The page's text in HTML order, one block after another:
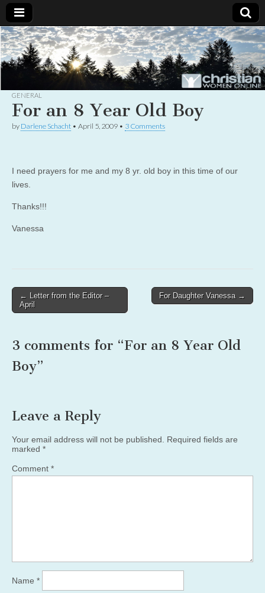
Christian
Women
Online
Uplifting
Christian
women
with the
God
GENERAL
For an 8 Year Old Boy
by Darlene Schacht • April 5, 2009 • 3 Comments
I need prayers for me and my 8 yr. old boy in this time of our
lives.
Thanks!!!
Vanessa
Post
navigation
← Letter from the Editor –
April
For Daughter Vanessa →
3 comments for “For an 8 Year Old
Boy”
Leave a Reply
Your email address will not be published.
Required fields are
marked *
Comment *
Name *